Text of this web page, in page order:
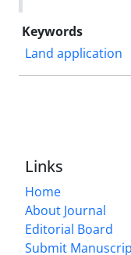
Keywords
Land application
Links
Home
About Journal
Editorial Board
Submit